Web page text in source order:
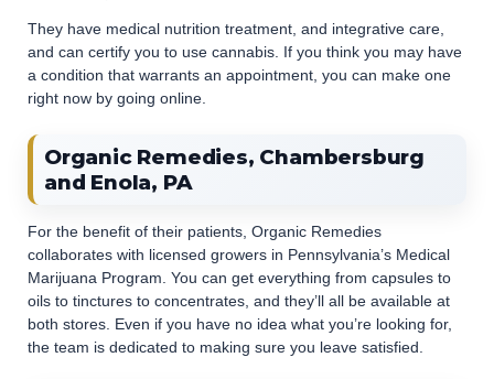
They have medical nutrition treatment, and integrative care,
and can certify you to use cannabis. If you think you may have
a condition that warrants an appointment, you can make one
right now by going online.
Organic Remedies, Chambersburg
and Enola, PA
For the benefit of their patients, Organic Remedies
collaborates with licensed growers in Pennsylvania’s Medical
Marijuana Program. You can get everything from capsules to
oils to tinctures to concentrates, and they’ll all be available at
both stores. Even if you have no idea what you’re looking for,
the team is dedicated to making sure you leave satisfied.